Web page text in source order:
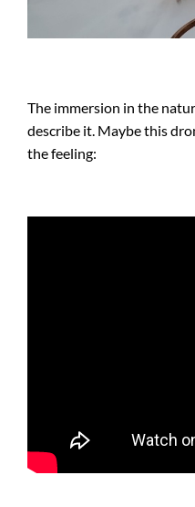
The immersion in the
describe it. Maybe this
the feeling: